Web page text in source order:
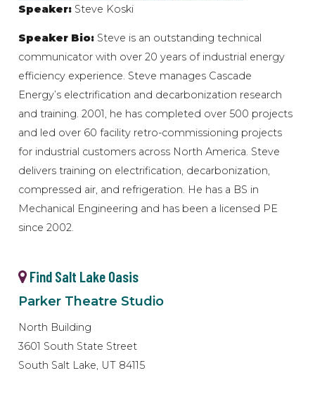
Speaker:Steve Koski
Speaker Bio: Steve is an outstanding technical
communicator with over 20 years of industrial energy
efficiency experience. Steve manages Cascade
Energy’s electrification and decarbonization research
and training. 2001, he has completed over 500 projects
and led over 60 facility retro-commissioning projects
for industrial customers across North America. Steve
delivers training on electrification, decarbonization,
compressed air, and refrigeration. He has a BS in
Mechanical Engineering and has been a licensed PE
since 2002.
Find Salt Lake Oasis
Parker Theatre Studio
North Building
3601 South State Street
South Salt Lake, UT 84115